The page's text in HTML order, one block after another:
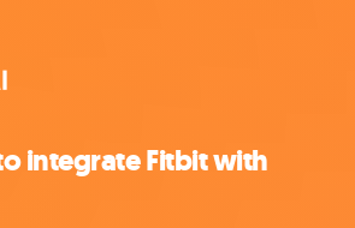
integrate Fitbit with